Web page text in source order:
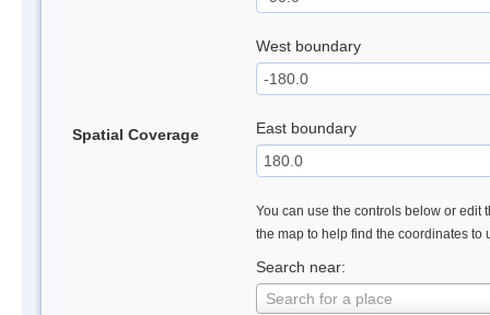
Spatial Coverage
West boundary
East boundary
You can use the controls below or edit
the map to help find the coordinates to
Search near:
Search for a place